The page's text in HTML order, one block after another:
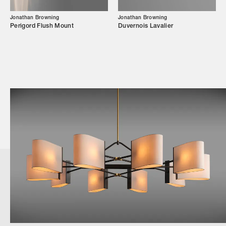
Jonathan Browning
Perigord Flush Mount
Jonathan Browning
Duvernois Lavalier